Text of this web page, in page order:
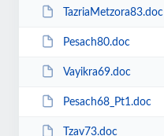
TazriaMetzora83.doc
Pesach80.doc
Vayikra69.doc
Pesach68_Pt1.doc
Tzav73.doc